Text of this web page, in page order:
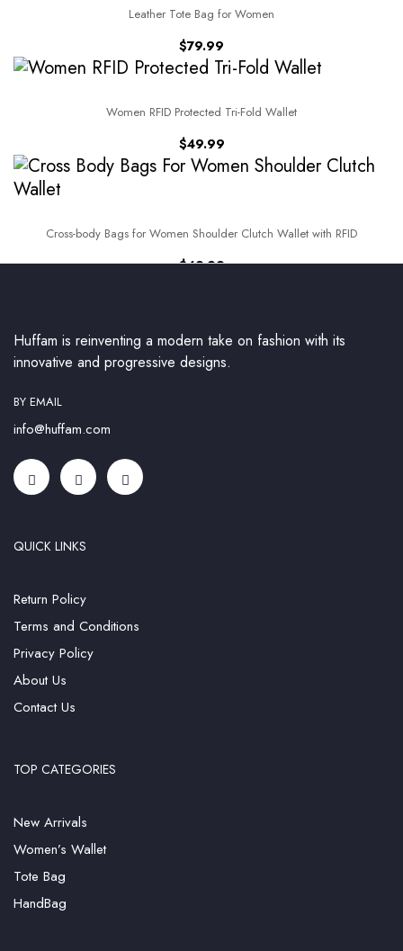
Leather Tote Bag for Women
$79.99
Women RFID Protected Tri-Fold Wallet
$49.99
Cross-body Bags for Women Shoulder Clutch Wallet with RFID
$49.99
Huffam is reinventing a modern take on fashion with its
innovative and progressive designs.
BY EMAIL
info@huffam.com
QUICK LINKS
Return Policy
Terms and Conditions
Privacy Policy
About Us
Contact Us
TOP CATEGORIES
New Arrivals
Women’s Wallet
Tote Bag
HandBag